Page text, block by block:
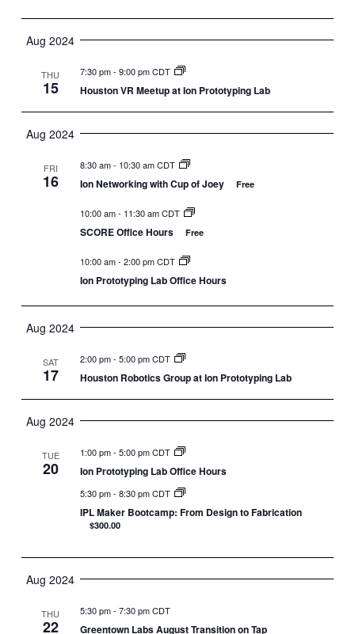
Aug 2024
THU
15
7:30 pm- 9:00 pm CDT
Houston VR Meetup at Ion Prototyping Lab
Aug 2024
FRI
16
8:30 am- 10:30 am CDT
Ion Networking with Cup of Joey Free
10:00 am- 11:30 am CDT
SCORE Office Hours Free
10:00 am- 2:00 pm CDT
Ion Prototyping Lab Office Hours
Aug 2024
SAT
17
2:00 pm- 5:00 pm CDT
Houston Robotics Group at Ion Prototyping Lab
Aug 2024
TUE
20
1:00 pm- 5:00 pm CDT
Ion Prototyping Lab Office Hours
5:30 pm- 8:30 pm CDT
IPL Maker Bootcamp: From Design to Fabrication
$300.00
Aug 2024
THU
22
5:30 pm- 7:30 pm CDT
Greentown Labs August Transition on Tap